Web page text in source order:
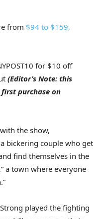
from $94 to $159,
for $10 off
(Editor’s Note: this
purchase on
the show,
bickering couple who get
find themselves in the
a town where everyone
played the fighting